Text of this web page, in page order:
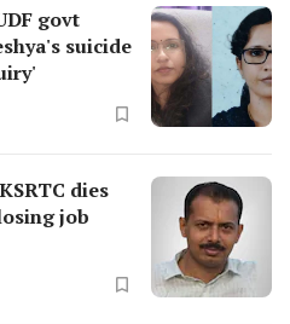
govt
suicide
dies
job